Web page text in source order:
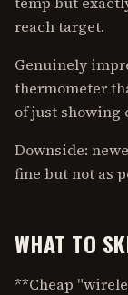
reach target.
Genuinely
thermometer
of just showing
Downside:
fine but not as
WHAT TO
**Cheap